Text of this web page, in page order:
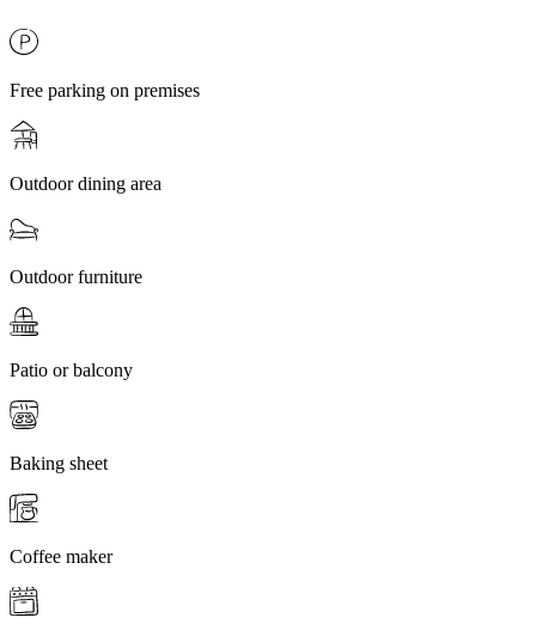
Free parking on premises
Outdoor dining area
Outdoor furniture
Patio or balcony
Baking sheet
Coffee maker